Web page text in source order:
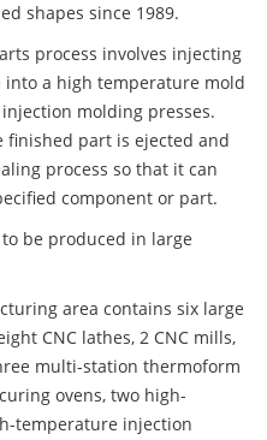
shapes since 1989.
process involves injecting
a high temperature mold
molding presses.
finished part is ejected and
process so that it can
component or part.
be produced in large
area contains six large
CNC lathes, 2 CNC mills,
multi-station thermoform
ovens, two high-
temperature injection